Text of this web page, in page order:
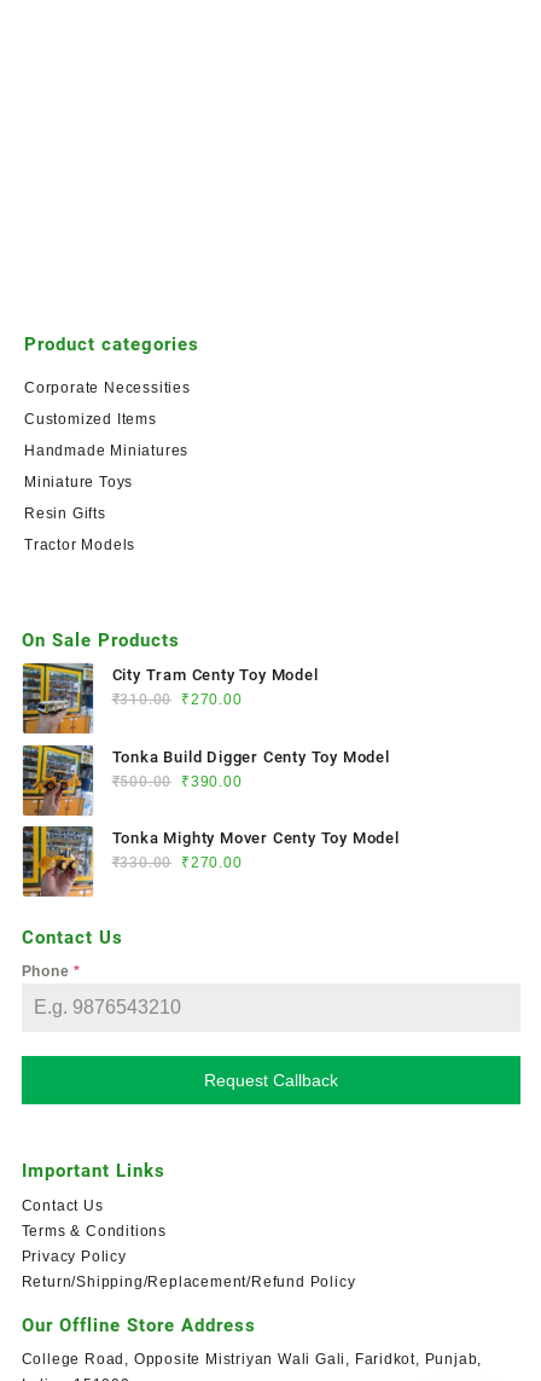
Product categories
Corporate Necessities
Customized Items
Handmade Miniatures
Miniature Toys
Resin Gifts
Tractor Models
On Sale Products
City Tram Centy Toy Model
₹310.00 ₹270.00
Tonka Build Digger Centy Toy Model
₹500.00 ₹390.00
Tonka Mighty Mover Centy Toy Model
₹330.00 ₹270.00
Contact Us
Phone*
Request Callback
Important Links
Contact Us
Terms & Conditions
Privacy Policy
Return/Shipping/Replacement/Refund Policy
Our Offline Store Address
College Road, Opposite Mistriyan Wali Gali, Faridkot, Punjab,